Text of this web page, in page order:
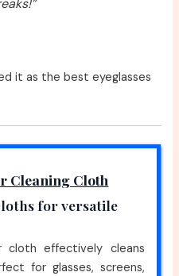
it as the best eyeglasses
Cleaning Cloth
for versatile
cloth effectively cleans
for glasses, screens,